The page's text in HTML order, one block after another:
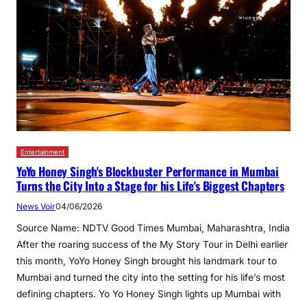
Entertainment
YoYo Honey Singh's Blockbuster Performance in Mumbai
Turns the City Into a Stage for his Life's Biggest Chapters
News Voir04/06/2026
Source Name: NDTV Good Times Mumbai, Maharashtra, India
After the roaring success of the My Story Tour in Delhi earlier
this month, YoYo Honey Singh brought his landmark tour to
Mumbai and turned the city into the setting for his life’s most
defining chapters. Yo Yo Honey Singh lights up Mumbai with